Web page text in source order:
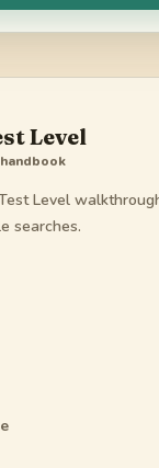
Level
Level
searches.